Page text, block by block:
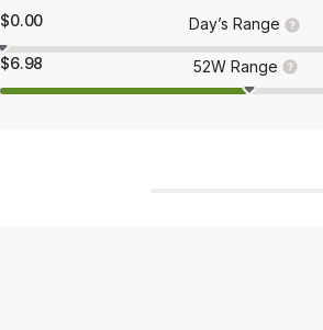
$0.00 Day’s Range
$6.98 52W Range